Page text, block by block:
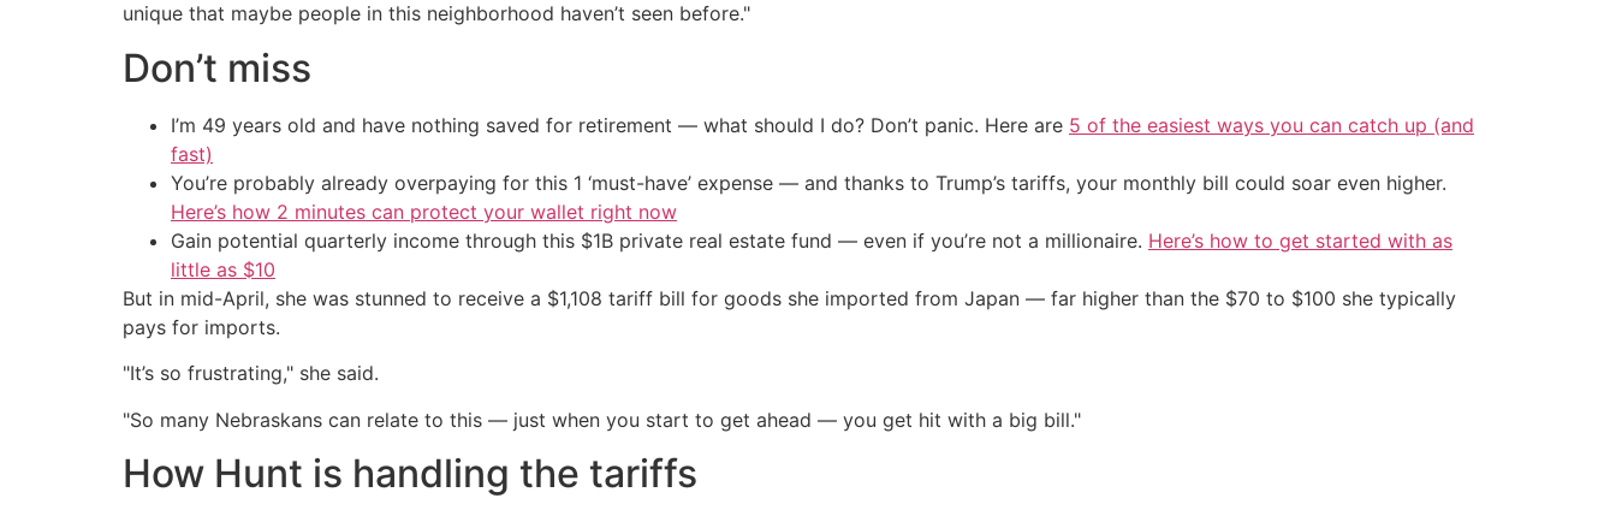
unique that maybe people in this neighborhood haven’t seen before."
Don’t miss
I’m 49 years old and have nothing saved for retirement — what should I do? Don’t panic. Here are 5 of the easiest ways you can catch up (and
fast)
You’re probably already overpaying for this 1 ‘must-have’ expense — and thanks to Trump’s tariffs, your monthly bill could soar even higher.
Here’s how 2 minutes can protect your wallet right now
Gain potential quarterly income through this $1B private real estate fund — even if you’re not a millionaire. Here’s how to get started with as
little as $10
But in mid-April, she was stunned to receive a $1,108 tariff bill for goods she imported from Japan — far higher than the $70 to $100 she typically
pays for imports.
"It’s so frustrating," she said.
"So many Nebraskans can relate to this — just when you start to get ahead — you get hit with a big bill."
How Hunt is handling the tariffs